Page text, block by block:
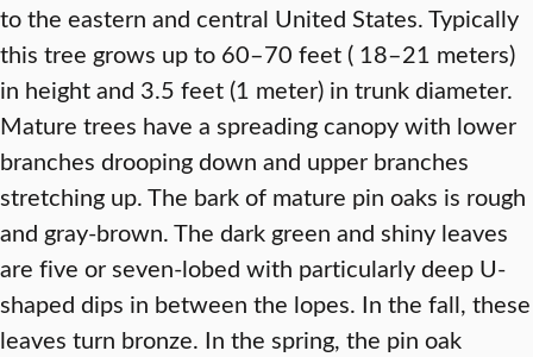
to the eastern and central United States. Typically
this tree grows up to 60–70 feet ( 18–21 meters)
in height and 3.5 feet (1 meter) in trunk diameter.
Mature trees have a spreading canopy with lower
branches drooping down and upper branches
stretching up. The bark of mature pin oaks is rough
and gray-brown. The dark green and shiny leaves
are five or seven-lobed with particularly deep U-
shaped dips in between the lopes. In the fall, these
leaves turn bronze. In the spring, the pin oak